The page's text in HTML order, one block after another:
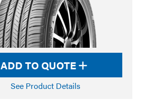
ADD TO QUOTE
See Product Details